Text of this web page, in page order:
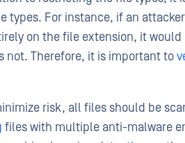
types. For instance, if an
on the file extension, it would
not. Therefore, it is important to
risk, all files should be
files with multiple anti-malware